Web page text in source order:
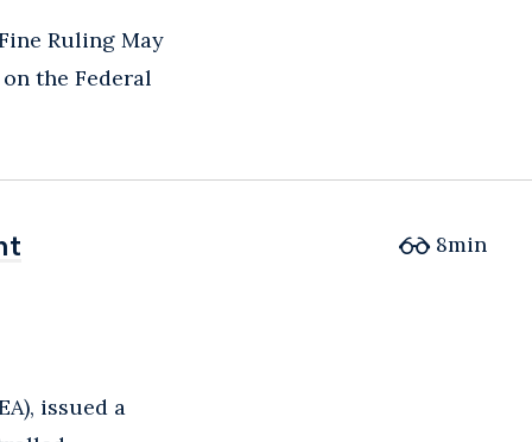
Ruling May
the Federal
issued a
8min